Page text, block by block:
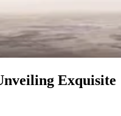
Exquisite